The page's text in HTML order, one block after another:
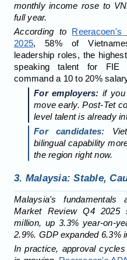
monthly income rose to
full year.
According to
2025, 58% of
leadership roles, the
speaking talent for FIE
command a 10 to 20%
For employers:if
move early. Post-Tet
level talent is already
For candidates:
bilingual capability
the region right now.
3. Malaysia: Stable,
Malaysia's
Market Review Q4 2025
million, up 3.3% year-on-
2.9%. GDP expanded 6.3%
In practice, approval